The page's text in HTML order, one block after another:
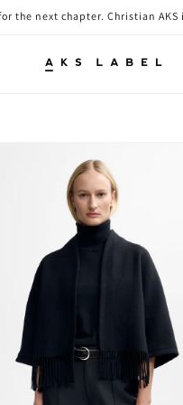
the next chapter. Christian AKS